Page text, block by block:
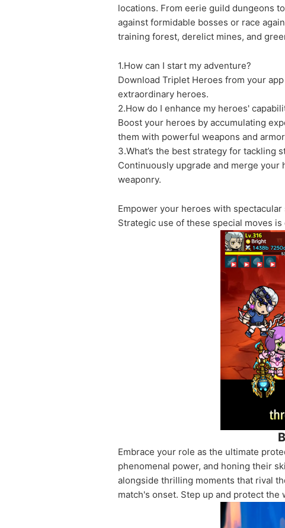
locations. From eerie guild dungeons
against formidable bosses or race
training forest, derelict mines, and
1.How can I start my adventure?
Download Triplet Heroes from your
extraordinary heroes.
2.How do I enhance my heroes'
Boost your heroes by accumulating
them with powerful weapons and
3.What’s the best strategy for tackling
Continuously upgrade and merge
weaponry.
Empower your heroes with
Strategic use of these special moves
Embrace your role as the ultimate
phenomenal power, and honing their
alongside thrilling moments that rival
match's onset. Step up and protect